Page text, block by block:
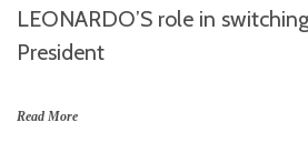
LEONARDO’S role in
President
Read More